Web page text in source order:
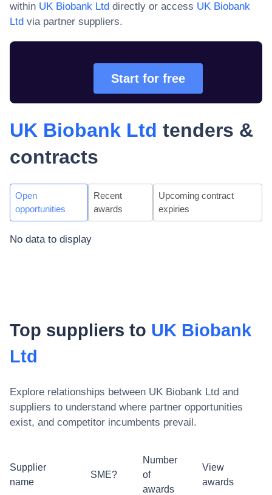
within UK Biobank Ltd directly or access UK Biobank
Ltd via partner suppliers.
Start for free
UK Biobank Ltd tenders &
contracts
Open
opportunities
Recent
awards
Upcoming contract
expiries
No data to display
Top suppliers to UK Biobank
Ltd
Explore relationships between UK Biobank Ltd and
suppliers to understand where partner opportunities
exist, and competitor incumbents prevail.
Supplier
name
SME?
Number
of
awards
View
awards